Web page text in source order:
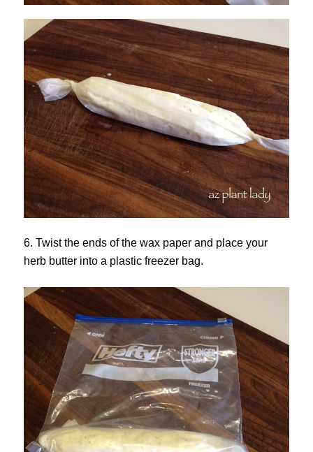
6. Twist the ends of the wax paper and place your
herb butter into a plastic freezer bag.